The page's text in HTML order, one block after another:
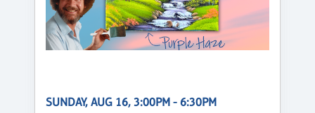
SUNDAY, AUG 16, 3:00PM - 6:30PM